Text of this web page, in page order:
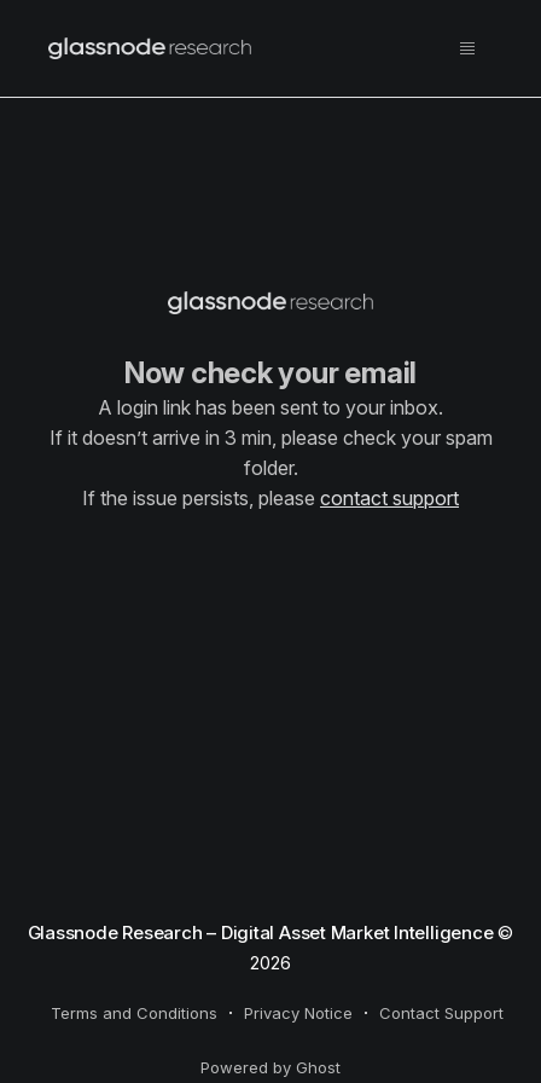
Now check your email
A login link has been sent to your inbox.
If it doesn’t arrive in 3 min, please check your spam
folder.
If the issue persists, please contact support
Glassnode Research – Digital Asset Market Intelligence©
2026
Terms and Conditions Privacy Notice Contact Support
Powered by Ghost